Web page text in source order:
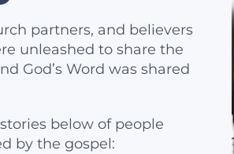
partners, and believers
unleashed to share the
God’s Word was shared
below of people
by the gospel: